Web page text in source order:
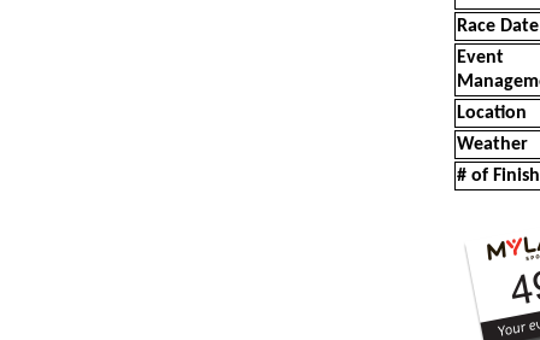
Race Date
Event
Location
Weather
# of